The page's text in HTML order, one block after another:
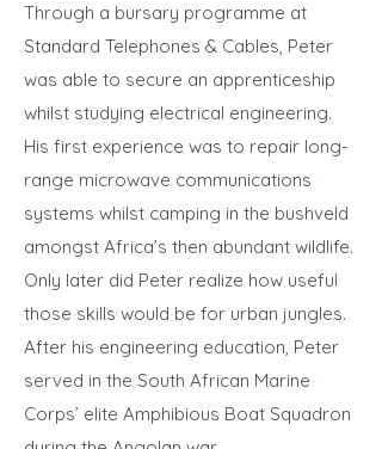
Through a bursary programme at
Standard Telephones & Cables, Peter
was able to secure an apprenticeship
whilst studying electrical engineering.
His first experience was to repair long-
range microwave communications
systems whilst camping in the bushveld
amongst Africa’s then abundant wildlife.
Only later did Peter realize how useful
those skills would be for urban jungles.
After his engineering education, Peter
served in the South African Marine
Corps’ elite Amphibious Boat Squadron